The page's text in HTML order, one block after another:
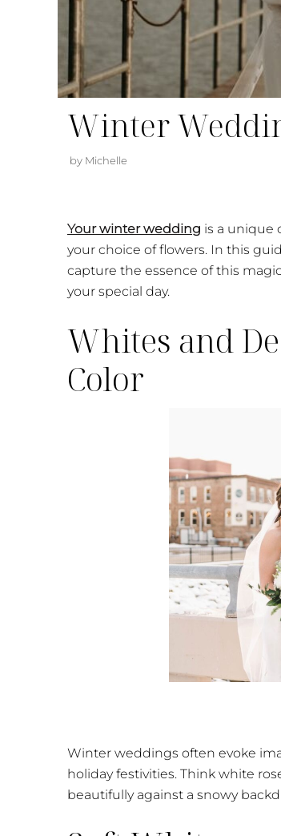
Winter
by Michelle
Your winter wedding is a unique
your choice of flowers. In this
capture the essence of this
your special day.
Whites and
Color
Winter weddings often evoke
holiday festivities. Think white
beautifully against a snowy